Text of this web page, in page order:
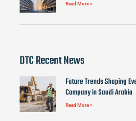
Read More »
DTC Recent News
Future Trends Shaping
Company in Saudi Arabia
Read More »